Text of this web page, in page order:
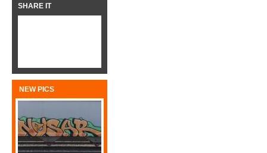
SHARE IT
NEW PICS